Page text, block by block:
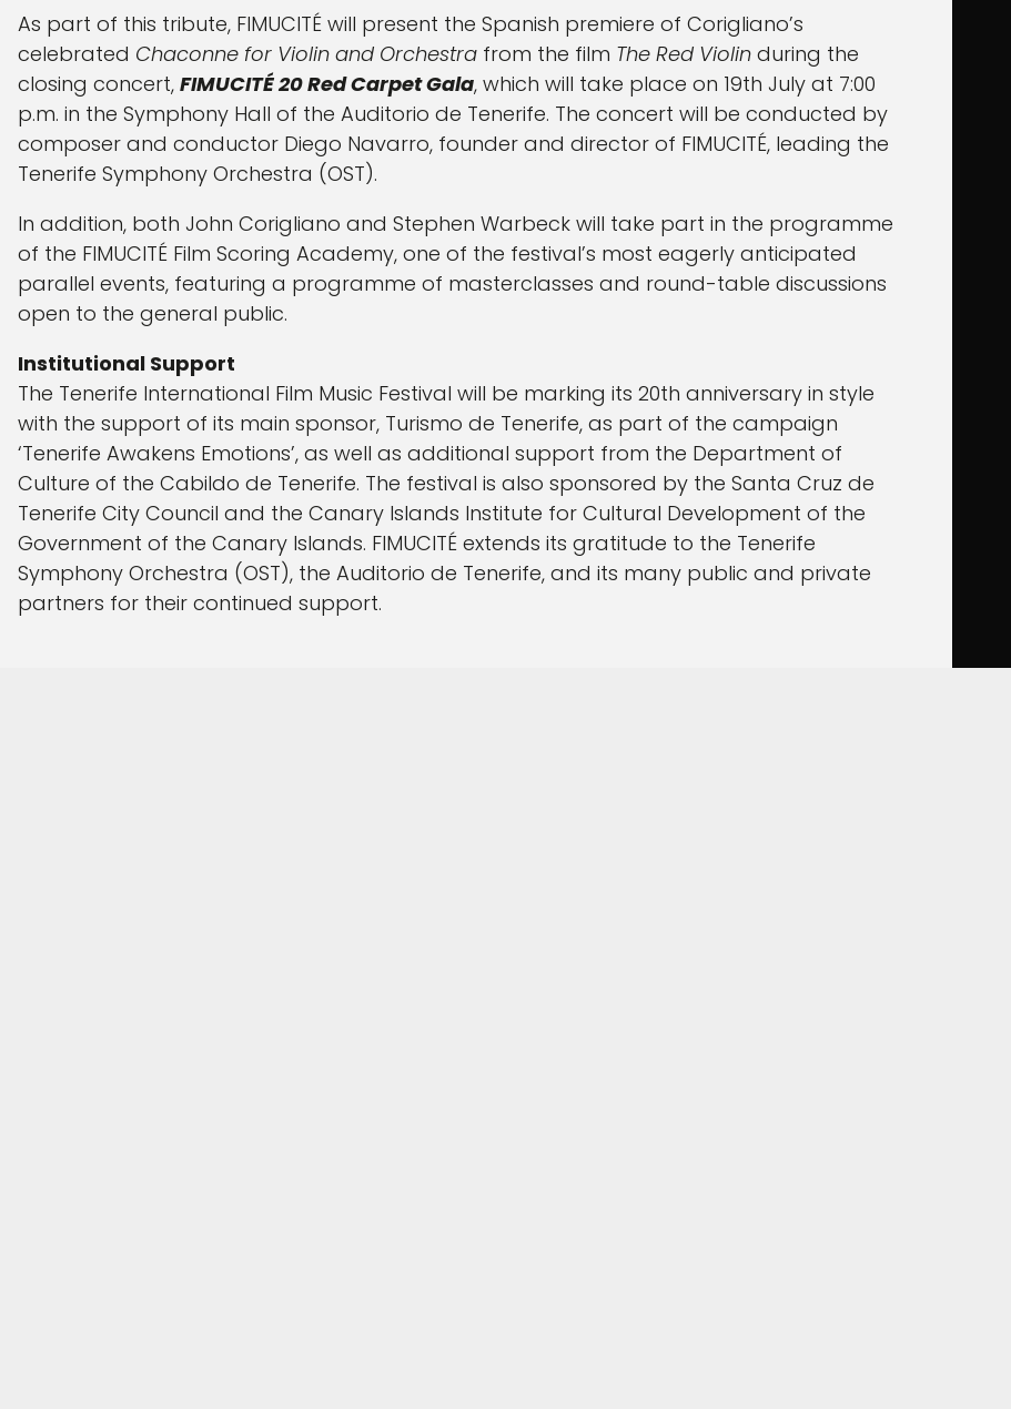
As part of this tribute, FIMUCITÉ will present the Spanish premiere of Corigliano’s
celebrated Chaconne for Violin and Orchestra from the film The Red Violin during the
closing concert,FIMUCITÉ 20 Red Carpet Gala, which will take place on 19th July at 7:00
p.m. in the Symphony Hall of the Auditorio de Tenerife. The concert will be conducted by
composer and conductor Diego Navarro, founder and director of FIMUCITÉ, leading the
Tenerife Symphony Orchestra (OST).
In addition, both John Corigliano and Stephen Warbeck will take part in the programme
of the FIMUCITÉ Film Scoring Academy, one of the festival’s most eagerly anticipated
parallel events, featuring a programme of masterclasses and round-table discussions
open to the general public.
Institutional Support
The Tenerife International Film Music Festival will be marking its 20th anniversary in style
with the support of its main sponsor, Turismo de Tenerife, as part of the campaign
‘Tenerife Awakens Emotions’, as well as additional support from the Department of
Culture of the Cabildo de Tenerife. The festival is also sponsored by the Santa Cruz de
Tenerife City Council and the Canary Islands Institute for Cultural Development of the
Government of the Canary Islands. FIMUCITÉ extends its gratitude to the Tenerife
Symphony Orchestra (OST), the Auditorio de Tenerife, and its many public and private
partners for their continued support.